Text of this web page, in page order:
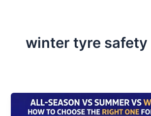
winter tyre safety